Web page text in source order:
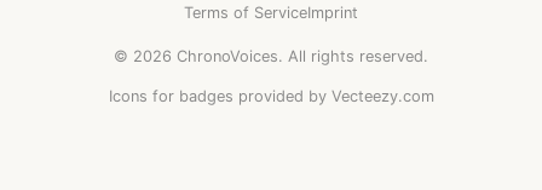
Terms of ServiceImprint
© 2026 ChronoVoices. All rights reserved.
Icons for badges provided by Vecteezy.com